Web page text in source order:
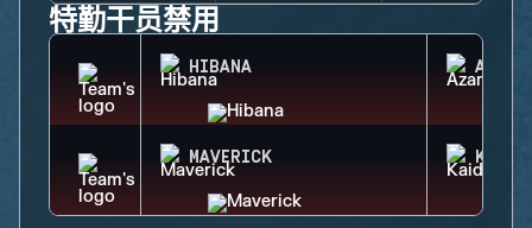
特勤干员禁用
HIBANA AZAMI
MAVERICK KAID